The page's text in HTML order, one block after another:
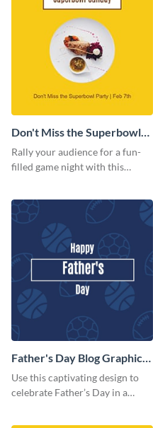
Don't Miss the Superbowl
Party Facebook Post
Rally your audience for a fun-
filled game night with this
Father's Day Blog Graphic
Medium
Use this captivating design to
celebrate Father’s Day in a